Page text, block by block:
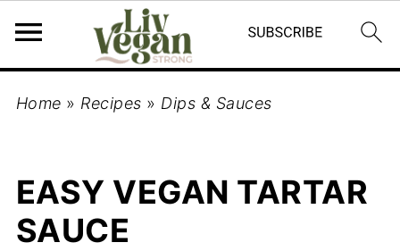
Home » Recipes » Dips & Sauces
EASY VEGAN TARTAR
SAUCE